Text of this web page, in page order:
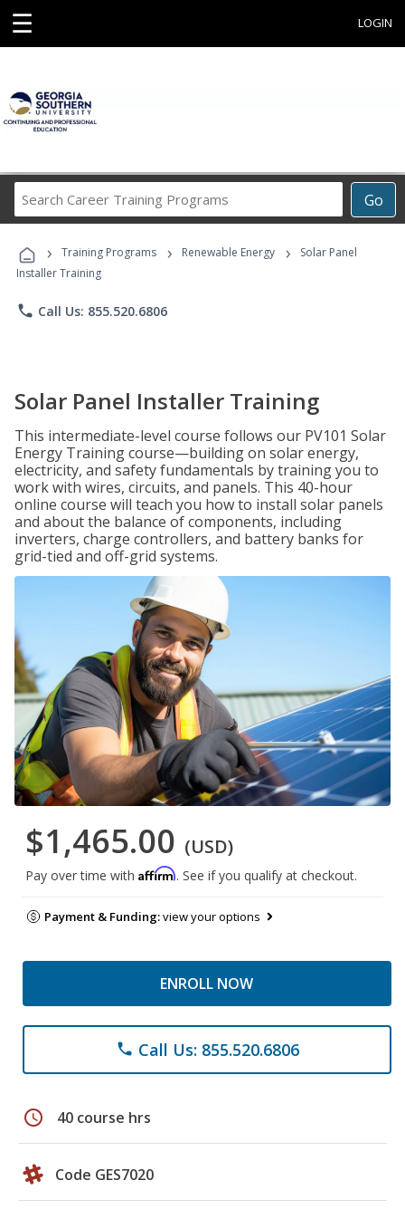
☰ LOGIN
Go
Career
Programs
› Training Programs › Renewable Energy ›
Solar Panel
Installer Training
phone Call Us: 855.520.6806
Solar Panel Installer Training
This intermediate-level course follows our PV101 Solar
Energy Training course—building on solar energy,
electricity, and safety fundamentals by training you to
work with wires, circuits, and panels. This 40-hour
online course will teach you how to install solar panels
and about the balance of components, including
inverters, charge controllers, and battery banks for
grid-tied and off-grid systems.
$1,465.00 (USD)
Pay over time with Affirm. See if you qualify at checkout.
Payment & Funding:view your options
ENROLL NOW
phone Call Us: 855.520.6806
schedule 40 course hrs
Code GES7020